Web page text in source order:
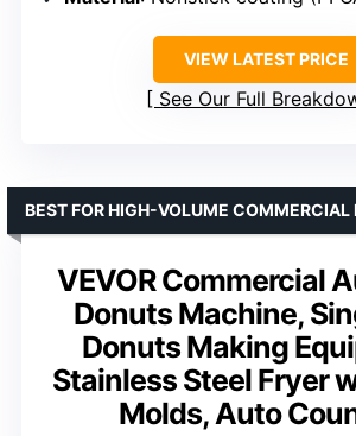
VIEW LATEST PRICE
See Our Full
VEVOR Commercial
Donuts Machine,
Donuts Making
Stainless Steel Fryer
Molds, Auto
BEST FOR HIGH-VOLUME COMMERCIAL